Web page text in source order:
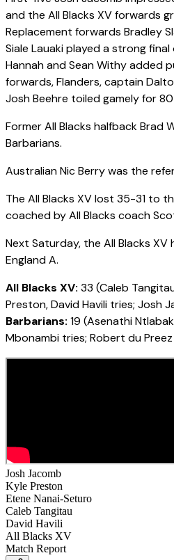
and the All Blacks XV forwards
Replacement forwards Bradley
Siale Lauaki played a strong
Hannah and Sean Withy added
forwards, Flanders, captain
Josh Beehre toiled gamely for
Former All Blacks halfback Brad
Barbarians.
Australian Nic Berry was the
The All Blacks XV lost 35-31 to
coached by All Blacks coach
Next Saturday, the All Blacks
England A.
All Blacks XV: 33 (Caleb
Preston, David Havili tries; Josh
Barbarians: 19 (Asenathi
Mbonambi tries; Robert du
Josh Jacomb
Kyle Preston
Etene Nanai-Seturo
Caleb Tangitau
David Havili
All Blacks XV
Match Report